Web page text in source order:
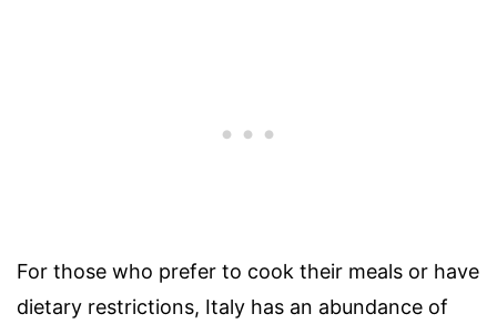
For those who prefer to cook their meals or have
dietary restrictions, Italy has an abundance of